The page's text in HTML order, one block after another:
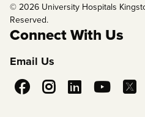
© 2026 University Hospitals
Reserved.
Connect With Us
Email Us
Social